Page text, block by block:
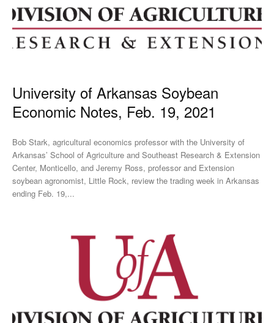
University of Arkansas Soybean
Economic Notes, Feb. 19, 2021
Bob Stark, agricultural economics professor with the University of
Arkansas’ School of Agriculture and Southeast Research & Extension
Center, Monticello, and Jeremy Ross, professor and Extension
soybean agronomist, Little Rock, review the trading week in Arkansas
ending Feb. 19,...